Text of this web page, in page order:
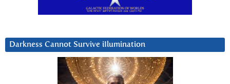
Darkness Cannot Survive iIlumination